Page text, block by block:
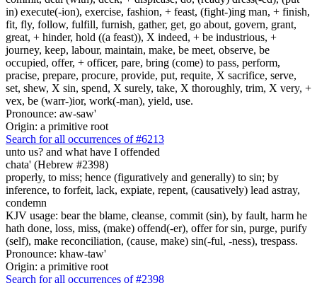
in) execute(-ion), exercise, fashion, + feast, (fight-)ing man, + finish,
fit, fly, follow, fulfill, furnish, gather, get, go about, govern, grant,
great, + hinder, hold ((a feast)), X indeed, + be industrious, +
journey, keep, labour, maintain, make, be meet, observe, be
occupied, offer, + officer, pare, bring (come) to pass, perform,
pracise, prepare, procure, provide, put, requite, X sacrifice, serve,
set, shew, X sin, spend, X surely, take, X thoroughly, trim, X very, +
vex, be (warr-)ior, work(-man), yield, use.
Pronounce: aw-saw'
Origin: a primitive root
Search for all occurrences of #6213
unto us? and what have I offended
chata' (Hebrew #2398)
properly, to miss; hence (figuratively and generally) to sin; by
inference, to forfeit, lack, expiate, repent, (causatively) lead astray,
condemn
KJV usage: bear the blame, cleanse, commit (sin), by fault, harm he
hath done, loss, miss, (make) offend(-er), offer for sin, purge, purify
(self), make reconciliation, (cause, make) sin(-ful, -ness), trespass.
Pronounce: khaw-taw'
Origin: a primitive root
Search for all occurrences of #2398